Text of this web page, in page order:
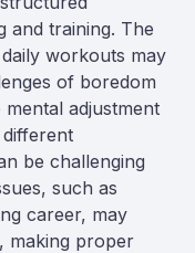
and training. The
workouts may
of boredom
adjustment
be challenging
such as
career, may
making proper